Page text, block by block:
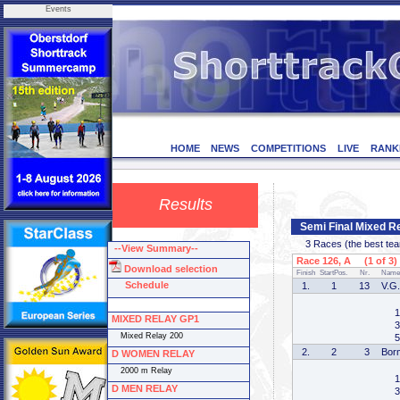
Events
HOME NEWS COMPETITIONS LIVE
Results
Semi Final Mixed
3 Races (the best
Race 126, A (1 of 3)
Finish StartPos. Nr. Name
1. 1 13
2.
2 3
--View Summary--
Download selection
Schedule
MIXED RELAY GP1
Mixed Relay 200
D WOMEN RELAY
2000 m Relay
D MEN RELAY